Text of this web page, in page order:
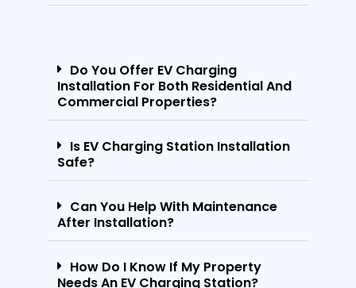
Do You Offer EV Charging
Installation For Both Residential And
Commercial Properties?
Is EV Charging Station Installation
Safe?
Can You Help With Maintenance
After Installation?
How Do I Know If My Property
Needs An EV Charging Station?